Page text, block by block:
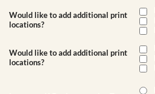
Would like to add additional print
locations?
Would like to add additional print
locations?